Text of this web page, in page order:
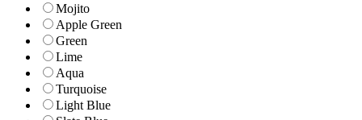
Mojito
Apple Green
Green
Lime
Aqua
Turquoise
Light Blue